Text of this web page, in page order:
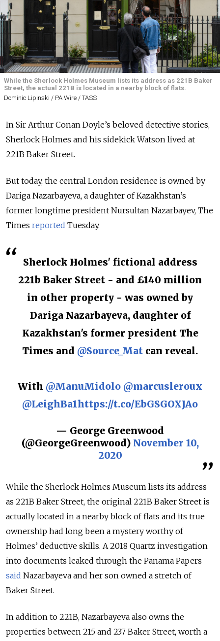
While the Sherlock Holmes Museum lists its address as 221B Baker
Street, the actual 221B is located in a nearby block of flats.
Dominic Lipinski / PA Wire / TASS
In Sir Arthur Conan Doyle’s beloved detective stories,
Sherlock Holmes and his sidekick Watson lived at
221B Baker Street.
But today, the central London residence is owned by
Dariga Nazarbayeva, a daughter of Kazakhstan’s
former longtime president Nursultan Nazarbayev, The
Times reported Tuesday.
Sherlock Holmes' fictional address
221b Baker Street - and £140 million
in other property - was owned by
Dariga Nazarbayeva, daughter of
Kazakhstan's former president The
Times and @Source_Mat can reveal.
With @ManuMidolo @marcusleroux
@LeighBa1https://t.co/EbGSGOXJAo
— George Greenwood
(@GeorgeGreenwood) November 10,
2020
While the Sherlock Holmes Museum lists its address
as 221B Baker Street, the original 221B Baker Street is
actually located in a nearby block of flats and its true
ownership had long been a mystery worthy of
Holmes’ deductive skills. A 2018 Quartz investigation
into documents leaked through the Panama Papers
said Nazarbayeva and her son owned a stretch of
Baker Street.
In addition to 221B, Nazarbayeva also owns the
properties between 215 and 237 Baker Street, worth a